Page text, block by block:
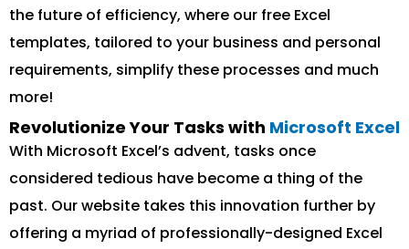
the future of efficiency, where our free Excel
templates, tailored to your business and personal
requirements, simplify these processes and much
more!
Revolutionize Your Tasks with Microsoft Excel
With Microsoft Excel’s advent, tasks once
considered tedious have become a thing of the
past. Our website takes this innovation further by
offering a myriad of professionally-designed Excel